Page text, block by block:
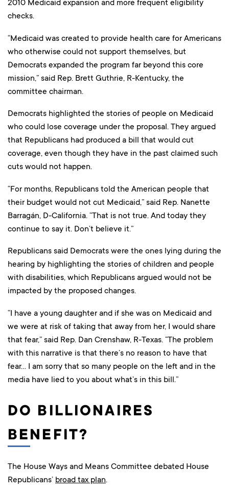
2010 Medicaid expansion and more frequent eligibility
checks.
“Medicaid was created to provide health care for Americans
who otherwise could not support themselves, but
Democrats expanded the program far beyond this core
mission,” said Rep. Brett Guthrie, R-Kentucky, the
committee chairman.
Democrats highlighted the stories of people on Medicaid
who could lose coverage under the proposal. They argued
that Republicans had produced a bill that would cut
coverage, even though they have in the past claimed such
cuts would not happen.
“For months, Republicans told the American people that
their budget would not cut Medicaid,” said Rep. Nanette
Barragán, D-California. “That is not true. And today they
continue to say it. Don’t believe it.”
Republicans said Democrats were the ones lying during the
hearing by highlighting the stories of children and people
with disabilities, which Republicans argued would not be
impacted by the proposed changes.
“I have a young daughter and if she was on Medicaid and
we were at risk of taking that away from her, I would share
that fear,” said Rep. Dan Crenshaw, R-Texas. “The problem
with this narrative is that there’s no reason to have that
fear… I am sorry that so many people on the left and in the
media have lied to you about what’s in this bill.”
DO BILLIONAIRES
BENEFIT?
The House Ways and Means Committee debated House
Republicans’ broad tax plan.